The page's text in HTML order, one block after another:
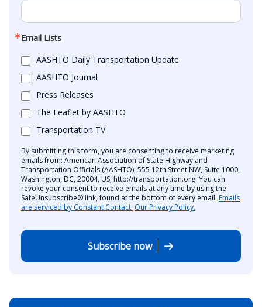
Email Lists
AASHTO Daily Transportation Update
AASHTO Journal
Press Releases
The Leaflet by AASHTO
Transportation TV
By submitting this form, you are consenting to receive marketing
emails from: American Association of State Highway and
Transportation Officials (AASHTO), 555 12th Street NW, Suite 1000,
Washington, DC, 20004, US, http://transportation.org. You can
revoke your consent to receive emails at any time by using the
SafeUnsubscribe® link, found at the bottom of every email. Emails
are serviced by Constant Contact. Our Privacy Policy.
Subscribe now